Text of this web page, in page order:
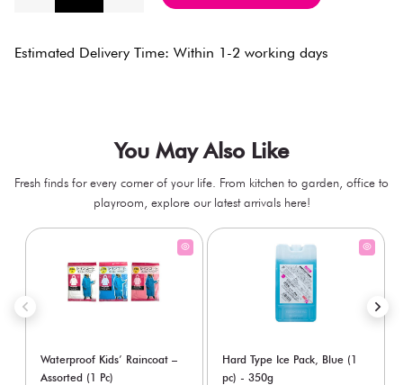
Estimated Delivery Time: Within 1-2 working days
You May Also Like
Fresh finds for every corner of your life. From kitchen to garden, office to
playroom, explore our latest arrivals here!
Waterproof Kids’ Raincoat –
Assorted (1 Pc)
Hard Type Ice Pack, Blue (1
pc) - 350g